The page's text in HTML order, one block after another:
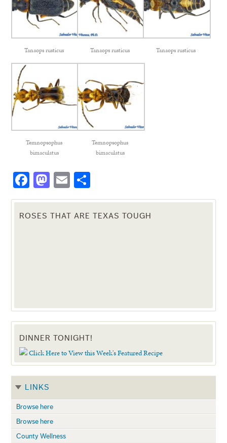
Tanaops rusticus Tanaops rusticus Tanaops rusticus
Temnopsophus
bimaculatus
Temnopsophus
bimaculatus
Facebook
Mastodon
Email
ROSES THAT ARE TEXAS TOUGH
DINNER TONIGHT!
Click Here to View this Week's Featured Recipe
LINKS
Browse here
Browse here
County Wellness